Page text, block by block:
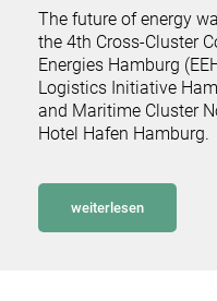
The future of energy
the 4th Cross-Cluster
Energies Hamburg
Logistics Initiative
and Maritime Cluster
Hotel Hafen Hamburg.
weiterlesen